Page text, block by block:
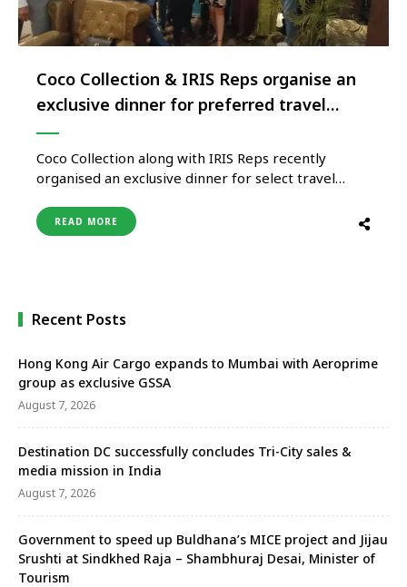
Coco Collection & IRIS Reps organise an
exclusive dinner for preferred travel
trade partners
Coco Collection along with IRIS Reps recently
organised an exclusive dinner for select travel
travel experts, the event proved to be an excellent
platform to gain first-hand knowledge on
READ MORE
Recent Posts
Hong Kong Air Cargo expands to Mumbai with Aeroprime
group as exclusive GSSA
August 7, 2026
Destination DC successfully concludes Tri-City sales &
media mission in India
August 7, 2026
Government to speed up Buldhana’s MICE project and Jijau
Srushti at Sindkhed Raja – Shambhuraj Desai, Minister of
Tourism